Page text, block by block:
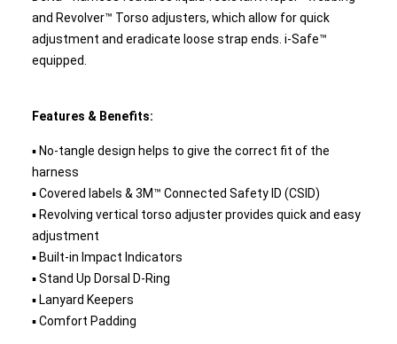
and Revolver™ Torso adjusters, which allow for quick
adjustment and eradicate loose strap ends. i-Safe™
equipped.
Features & Benefits:
▪ No-tangle design helps to give the correct fit of the
harness
▪ Covered labels & 3M™ Connected Safety ID (CSID)
▪ Revolving vertical torso adjuster provides quick and easy
adjustment
▪ Built-in Impact Indicators
▪ Stand Up Dorsal D-Ring
▪ Lanyard Keepers
▪ Comfort Padding